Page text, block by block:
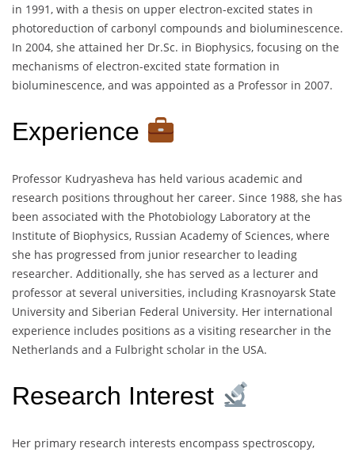
in 1991, with a thesis on upper electron-excited states in
photoreduction of carbonyl compounds and bioluminescence.
In 2004, she attained her Dr.Sc. in Biophysics, focusing on the
mechanisms of electron-excited state formation in
bioluminescence, and was appointed as a Professor in 2007.
Experience
Professor Kudryasheva has held various academic and
research positions throughout her career. Since 1988, she has
been associated with the Photobiology Laboratory at the
Institute of Biophysics, Russian Academy of Sciences, where
she has progressed from junior researcher to leading
researcher. Additionally, she has served as a lecturer and
professor at several universities, including Krasnoyarsk State
University and Siberian Federal University. Her international
experience includes positions as a visiting researcher in the
Netherlands and a Fulbright scholar in the USA.
Research Interest
Her primary research interests encompass spectroscopy,